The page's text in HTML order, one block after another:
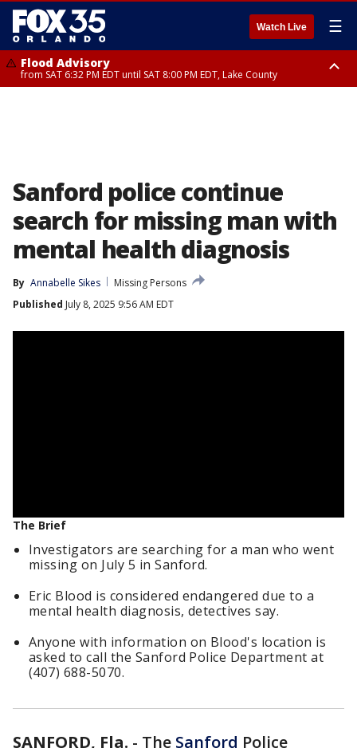
Watch Live ☰
Flood Advisory
from SAT 6:32 PM EDT until SAT 8:00 PM EDT, Lake County
Sanford police continue
search for missing man with
mental health diagnosis
By Annabelle Sikes
Missing Persons
Published July 8, 2025 9:56 AM EDT
The Brief
Investigators are searching for a man who went
missing on July 5 in Sanford.
Eric Blood is considered endangered due to a
mental health diagnosis, detectives say.
Anyone with information on Blood's location is
asked to call the Sanford Police Department at
(407) 688-5070.
SANFORD, Fla. - The Sanford Police